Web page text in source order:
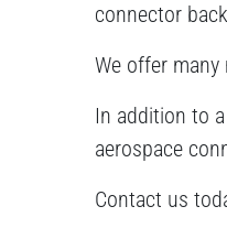
connector
We offer
In addition to
aerospace
Contact us